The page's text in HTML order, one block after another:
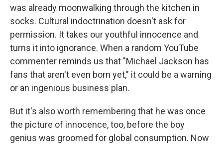
was already moonwalking through the kitchen in
socks. Cultural indoctrination doesn't ask for
permission. It takes our youthful innocence and
turns it into ignorance. When a random YouTube
commenter reminds us that "Michael Jackson has
fans that aren't even born yet," it could be a warning
or an ingenious business plan.
But it's also worth remembering that he was once
the picture of innocence, too, before the boy
genius was groomed for global consumption. Now